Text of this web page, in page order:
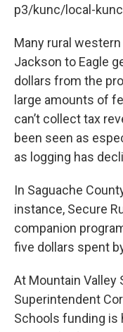
p3/kunc/local-
Many rural
Jackson to Eagle
dollars from the
large amounts of
can’t collect tax
been seen as
as logging has
In Saguache
instance, Secure
companion
five dollars spent
At Mountain Valley
Superintendent
Schools funding